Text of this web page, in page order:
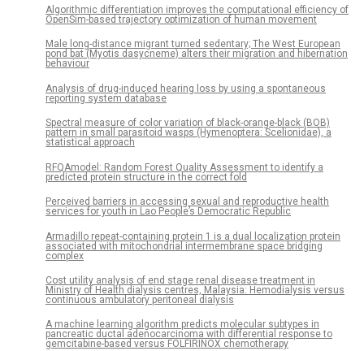
Algorithmic differentiation improves the computational efficiency of
OpenSim-based trajectory optimization of human movement
Male long-distance migrant turned sedentary; The West European
pond bat (Myotis dasycneme) alters their migration and hibernation
behaviour
Analysis of drug-induced hearing loss by using a spontaneous
reporting system database
Spectral measure of color variation of black-orange-black (BOB)
pattern in small parasitoid wasps (Hymenoptera: Scelionidae), a
statistical approach
RFQAmodel: Random Forest Quality Assessment to identify a
predicted protein structure in the correct fold
Perceived barriers in accessing sexual and reproductive health
services for youth in Lao People’s Democratic Republic
Armadillo repeat-containing protein 1 is a dual localization protein
associated with mitochondrial intermembrane space bridging
complex
Cost utility analysis of end stage renal disease treatment in
Ministry of Health dialysis centres, Malaysia: Hemodialysis versus
continuous ambulatory peritoneal dialysis
A machine learning algorithm predicts molecular subtypes in
pancreatic ductal adenocarcinoma with differential response to
gemcitabine-based versus FOLFIRINOX chemotherapy